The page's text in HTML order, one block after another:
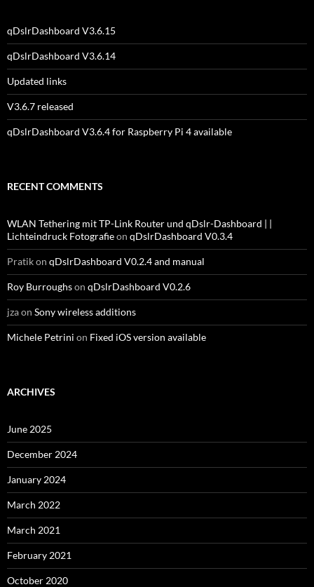
qDslrDashboard V3.6.15
qDslrDashboard V3.6.14
Updated links
V3.6.7 released
qDslrDashboard V3.6.4 for Raspberry Pi 4 available
RECENT COMMENTS
WLAN Tethering mit TP-Link Router und qDslr-Dashboard | |
Lichteindruck Fotografieon qDslrDashboard V0.3.4
Pratikon qDslrDashboard V0.2.4 and manual
Roy Burroughson qDslrDashboard V0.2.6
jzaon Sony wireless additions
Michele Petrini on Fixed iOS version available
ARCHIVES
June 2025
December 2024
January 2024
March 2022
March 2021
February 2021
October 2020